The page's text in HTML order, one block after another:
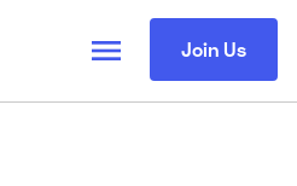
Join Us
menu